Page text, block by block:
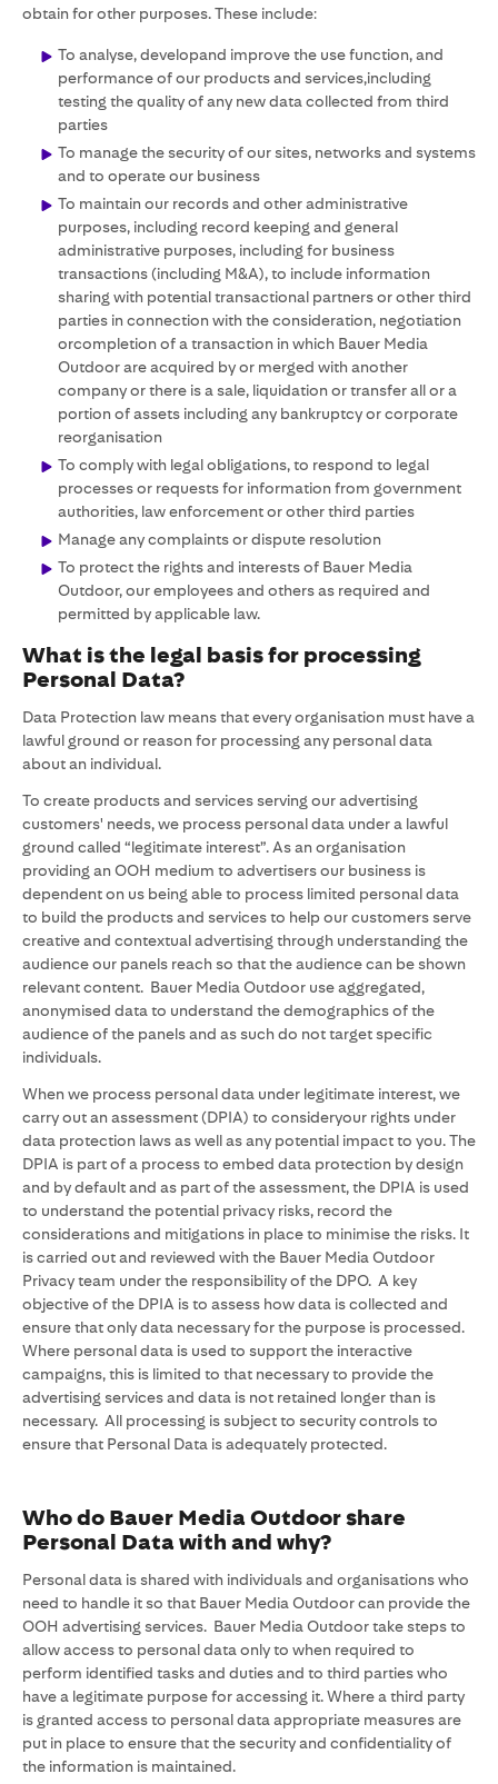
obtain for other purposes. These include:
To analyse, developand improve the use function, and
performance of our products and services,including
testing the quality of any new data collected from third
parties
To manage the security of our sites, networks and systems
and to operate our business
To maintain our records and other administrative
purposes, including record keeping and general
administrative purposes, including for business
transactions (including M&A), to include information
sharing with potential transactional partners or other third
parties in connection with the consideration, negotiation
orcompletion of a transaction in which Bauer Media
Outdoor are acquired by or merged with another
company or there is a sale, liquidation or transfer all or a
portion of assets including any bankruptcy or corporate
reorganisation
To comply with legal obligations, to respond to legal
processes or requests for information from government
authorities, law enforcement or other third parties
Manage any complaints or dispute resolution
To protect the rights and interests of Bauer Media
Outdoor, our employees and others as required and
permitted by applicable law.
What is the legal basis for processing
Personal Data?
Data Protection law means that every organisation must have a
lawful ground or reason for processing any personal data
about an individual.
To create products and services serving our advertising
customers' needs, we process personal data under a lawful
ground called “legitimate interest”. As an organisation
providing an OOH medium to advertisers our business is
dependent on us being able to process limited personal data
to build the products and services to help our customers serve
creative and contextual advertising through understanding the
audience our panels reach so that the audience can be shown
relevant content. Bauer Media Outdoor use aggregated,
anonymised data to understand the demographics of the
audience of the panels and as such do not target specific
individuals.
When we process personal data under legitimate interest, we
carry out an assessment (DPIA) to consideryour rights under
data protection laws as well as any potential impact to you. The
DPIA is part of a process to embed data protection by design
and by default and as part of the assessment, the DPIA is used
to understand the potential privacy risks, record the
considerations and mitigations in place to minimise the risks. It
is carried out and reviewed with the Bauer Media Outdoor
Privacy team under the responsibility of the DPO. A key
objective of the DPIA is to assess how data is collected and
ensure that only data necessary for the purpose is processed.
Where personal data is used to support the interactive
campaigns, this is limited to that necessary to provide the
advertising services and data is not retained longer than is
necessary. All processing is subject to security controls to
ensure that Personal Data is adequately protected.
Who do Bauer Media Outdoor share
Personal Data with and why?
Personal data is shared with individuals and organisations who
need to handle it so that Bauer Media Outdoor can provide the
OOH advertising services. Bauer Media Outdoor take steps to
allow access to personal data only to when required to
perform identified tasks and duties and to third parties who
have a legitimate purpose for accessing it. Where a third party
is granted access to personal data appropriate measures are
put in place to ensure that the security and confidentiality of
the information is maintained.